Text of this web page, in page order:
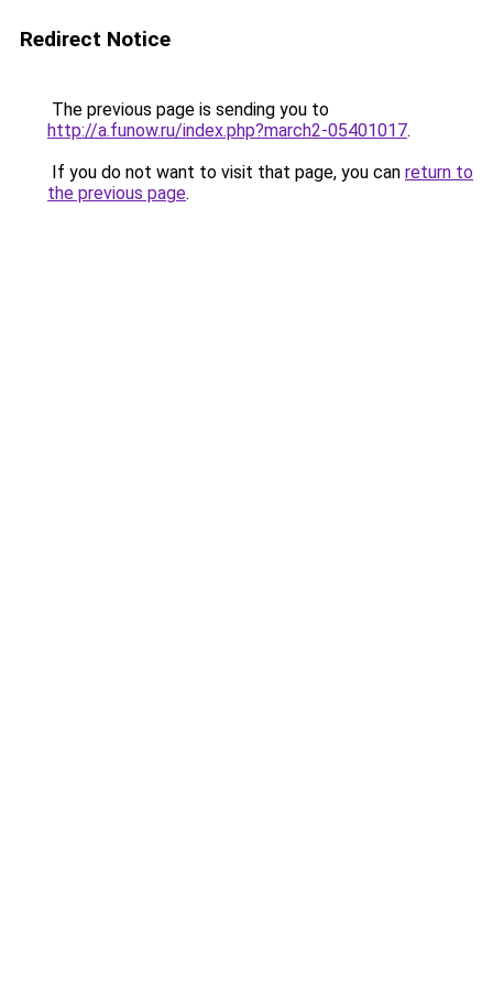
Redirect Notice
The previous page is sending you to
http://a.funow.ru/index.php?march2-05401017.
If you do not want to visit that page, you can return to
the previous page.